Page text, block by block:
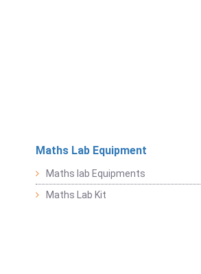
Maths Lab Equipment
Maths lab Equipments
Maths Lab Kit